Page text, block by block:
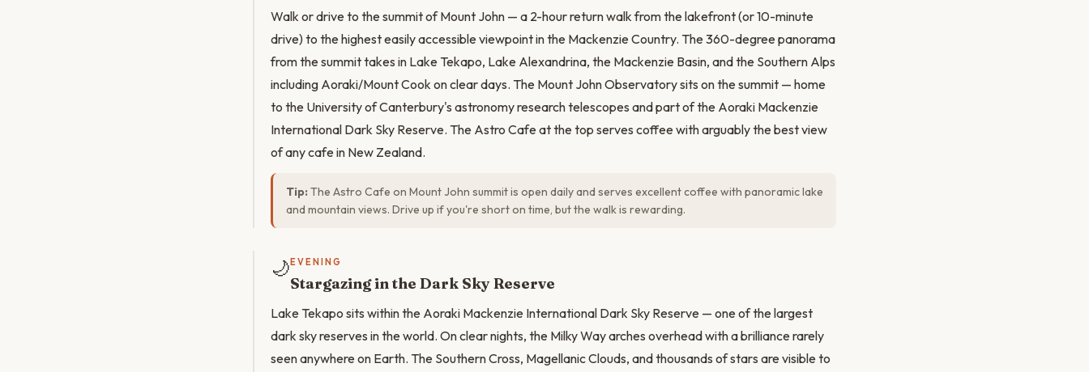
Walk or drive to the summit of Mount John — a 2-hour return walk from the lakefront (or 10-minute
drive) to the highest easily accessible viewpoint in the Mackenzie Country. The 360-degree panorama
from the summit takes in Lake Tekapo, Lake Alexandrina, the Mackenzie Basin, and the Southern Alps
including Aoraki/Mount Cook on clear days. The Mount John Observatory sits on the summit — home
to the University of Canterbury's astronomy research telescopes and part of the Aoraki Mackenzie
International Dark Sky Reserve. The Astro Cafe at the top serves coffee with arguably the best view
of any cafe in New Zealand.
Tip: The Astro Cafe on Mount John summit is open daily and serves excellent coffee with panoramic lake
and mountain views. Drive up if you're short on time, but the walk is rewarding.
🌙 EVENING
Stargazing in the Dark Sky Reserve
Lake Tekapo sits within the Aoraki Mackenzie International Dark Sky Reserve — one of the largest
dark sky reserves in the world. On clear nights, the Milky Way arches overhead with a brilliance rarely
seen anywhere on Earth. The Southern Cross, Magellanic Clouds, and thousands of stars are visible to